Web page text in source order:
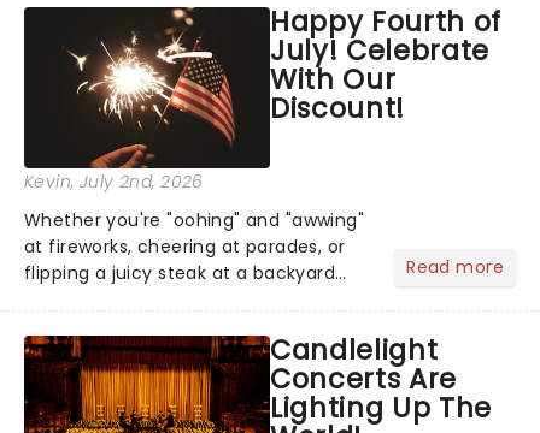
national tour. Featuring a book by Kait
Kerrigan, music by Jason Howla...
Happy Fourth of
July! Celebrate
With Our
Discount!
Kevin, July 2nd, 2026
Whether you're "oohing" and "awwing"
at fireworks, cheering at parades, or
flipping a juicy steak at a backyard
got an endless selection of live
entertainment to keep the...
Read more
Candlelight
Concerts Are
Lighting Up The